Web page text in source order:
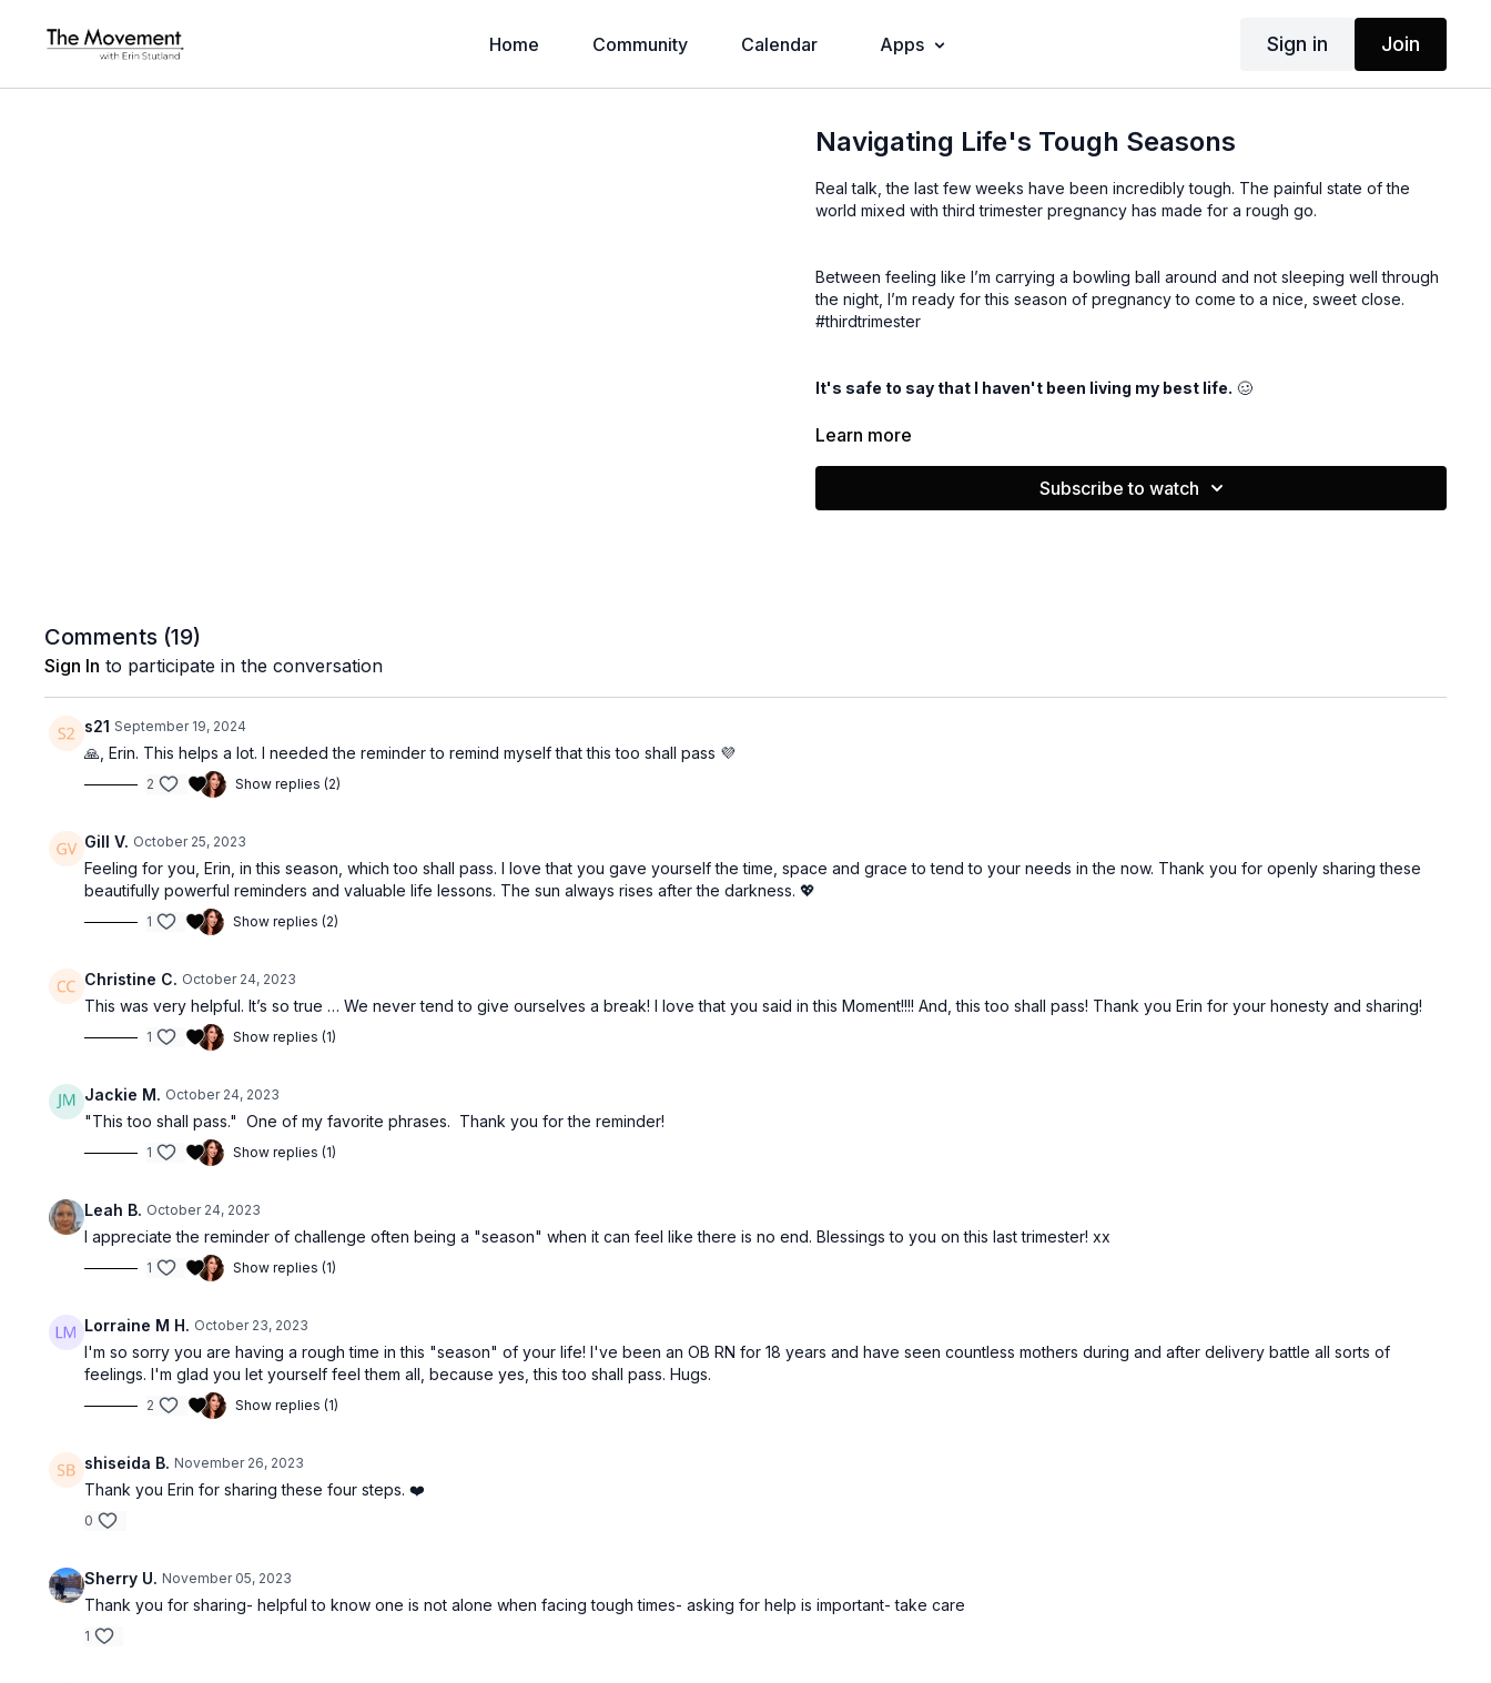
Home Community Calendar Apps Sign in Join
Navigating Life's Tough Seasons
Real talk, the last few weeks have been incredibly tough. The painful state of the
world mixed with third trimester pregnancy has made for a rough go.
Between feeling like I’m carrying a bowling ball around and not sleeping well through
the night, I’m ready for this season of pregnancy to come to a nice, sweet close.
#thirdtrimester
It's safe to say that I haven't been living my best life. 🥴
Give yourself permission to stop
these strategies!
Learn more
Subscribe to watch
Comments (19)
Sign In to participate in the conversation
s21 September 19, 2024
🙏, Erin. This helps a lot. I needed the reminder to remind myself that this too shall pass 💜
2 Show replies (2)
Gill V. October 25, 2023
Feeling for you, Erin, in this season, which too shall pass. I love that you gave yourself the time, space and grace to tend to your needs in the now. Thank you for openly sharing these
beautifully powerful reminders and valuable life lessons. The sun always rises after the darkness. 💖
1 Show replies (2)
Christine C. October 24, 2023
This was very helpful. It’s so true … We never tend to give ourselves a break! I love that you said in this Moment!!!! And, this too shall pass! Thank you Erin for your honesty and sharing!
1 Show replies (1)
Jackie M. October 24, 2023
"This too shall pass." One of my favorite phrases. Thank you for the reminder!
1 Show replies (1)
Leah B. October 24, 2023
I appreciate the reminder of challenge often being a "season" when it can feel like there is no end. Blessings to you on this last trimester! xx
1 Show replies (1)
Lorraine M H. October 23, 2023
I'm so sorry you are having a rough time in this "season" of your life! I've been an OB RN for 18 years and have seen countless mothers during and after delivery battle all sorts of
feelings. I'm glad you let yourself feel them all, because yes, this too shall pass. Hugs.
2 Show replies (1)
shiseida B. November 26, 2023
Thank you Erin for sharing these four steps. ❤️
0
Sherry U. November 05, 2023
Thank you for sharing- helpful to know one is not alone when facing tough times- asking for help is important- take care
1